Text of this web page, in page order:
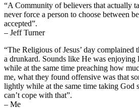
“A Community of believers that actually
never force a person to choose between
accepted”.
– Jeff Turner
“The Religious of Jesus’ day complained
a drunkard. Sounds like He was
while at the same time preaching how
me, what they found offensive was that
lightly while at the same time taking God
can’t cope with that”.
– Me